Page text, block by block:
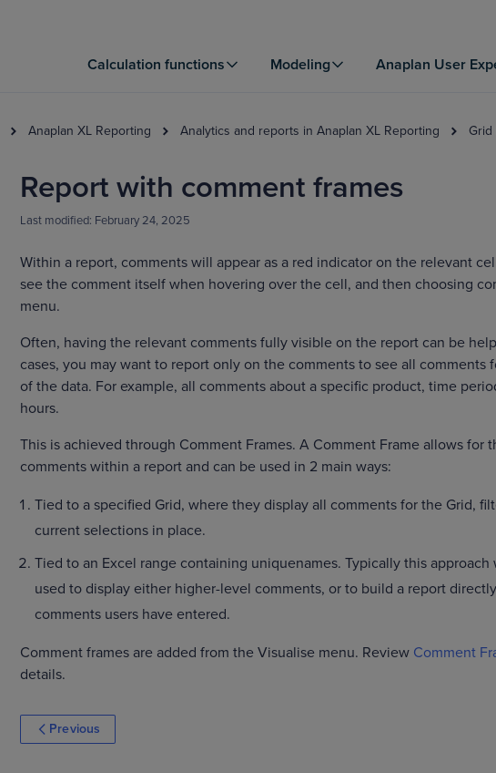
Calculation functions Modeling Anaplan User
Anaplan XL Reporting Analytics and reports in Anaplan XL Reporting Grid
Report with comment frames
Last modified: February 24, 2025
Within a report, comments will appear as a red indicator on the relevant
see the comment itself when hovering over the cell, and then choosing
menu.
Often, having the relevant comments fully visible on the report can be
cases, you may want to report only on the comments to see all comments
of the data. For example, all comments about a specific product, time
hours.
This is achieved through Comment Frames. A Comment Frame allows for
comments within a report and can be used in 2 main ways:
Tied to a specified Grid, where they display all comments for the Grid,
current selections in place.
Tied to an Excel range containing uniquenames. Typically this approach
used to display either higher-level comments, or to build a report
comments users have entered.
Comment frames are added from the Visualise menu. Review Comment
details.
Previous